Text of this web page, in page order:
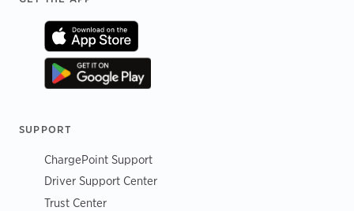
SUPPORT
ChargePoint Support
Driver Support Center
Trust Center